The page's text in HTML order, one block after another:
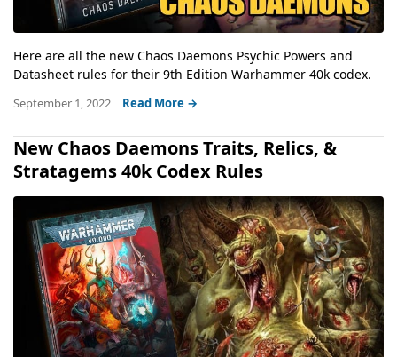
Here are all the new Chaos Daemons Psychic Powers and
Datasheet rules for their 9th Edition Warhammer 40k codex.
September 1, 2022 Read More →
New Chaos Daemons Traits, Relics, &
Stratagems 40k Codex Rules